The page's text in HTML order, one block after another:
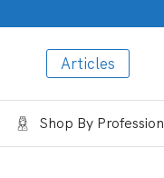
Articles
Shop By Profession